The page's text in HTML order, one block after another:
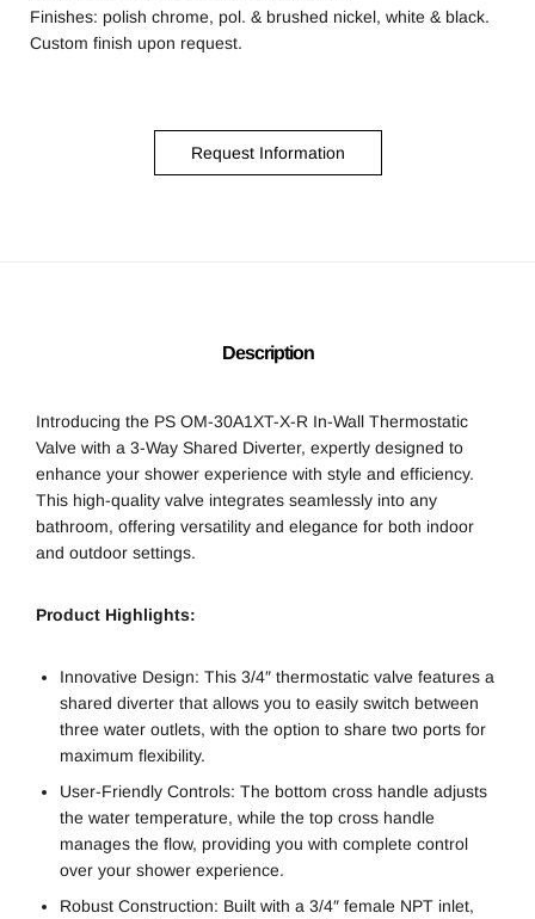
Finishes: polish chrome, pol. & brushed nickel, white & black.
Custom finish upon request.
Request Information
Description
Introducing the PS OM-30A1XT-X-R In-Wall Thermostatic
Valve with a 3-Way Shared Diverter, expertly designed to
enhance your shower experience with style and efficiency.
This high-quality valve integrates seamlessly into any
bathroom, offering versatility and elegance for both indoor
and outdoor settings.
Product Highlights:
Innovative Design: This 3/4″ thermostatic valve features a
shared diverter that allows you to easily switch between
three water outlets, with the option to share two ports for
maximum flexibility.
User-Friendly Controls: The bottom cross handle adjusts
the water temperature, while the top cross handle
manages the flow, providing you with complete control
over your shower experience.
Robust Construction: Built with a 3/4″ female NPT inlet,